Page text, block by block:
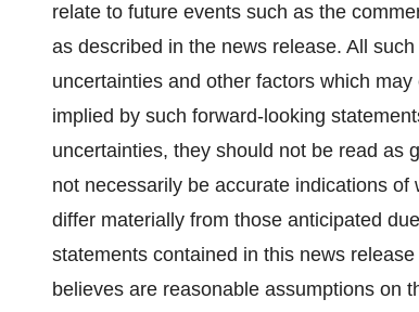
relate to future events such as the
as described in the news release. All
uncertainties and other factors which
implied by such forward-looking
uncertainties, they should not be read as
not necessarily be accurate indications
differ materially from those anticipated
statements contained in this news
believes are reasonable assumptions on